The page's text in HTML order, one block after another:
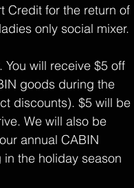
Credit for the return of
only social mixer.
will receive $5 off
goods during the
discounts). $5 will be
We will also be
annual CABIN
in the holiday season